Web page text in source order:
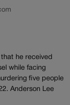
he received
while facing
five people
Anderson Lee